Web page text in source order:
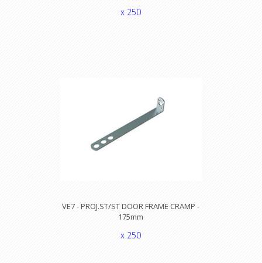
x 250
VE7 - PROJ.ST/ST DOOR FRAME CRAMP -
175mm
x 250